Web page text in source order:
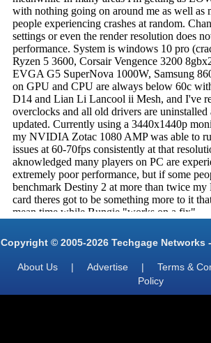
Copyright © 2005-2026 Techgage Networks
About Us | Advertise | Terms &
Policy